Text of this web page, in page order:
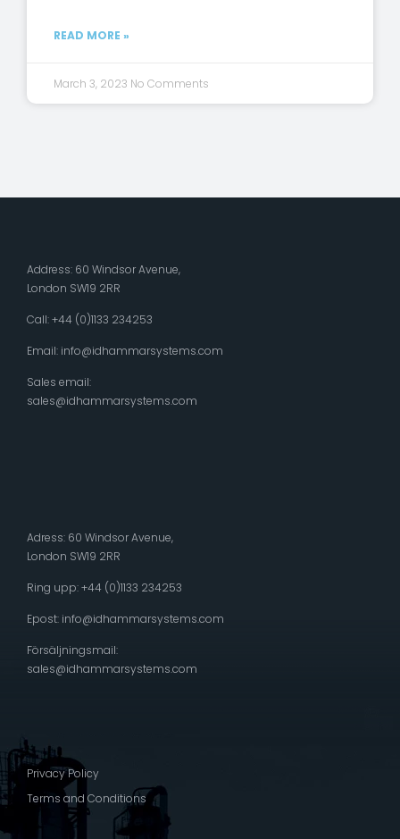
READ MORE »
March 3, 2023 No Comments
Address: 60 Windsor Avenue,
London SW19 2RR
Call: +44 (0)1133 234253
Email: info@idhammarsystems.com
Sales email:
sales@idhammarsystems.com
Adress: 60 Windsor Avenue,
London SW19 2RR
Ring upp: +44 (0)1133 234253
Epost: info@idhammarsystems.com
Försäljningsmail:
sales@idhammarsystems.com
Privacy Policy
Terms and Conditions